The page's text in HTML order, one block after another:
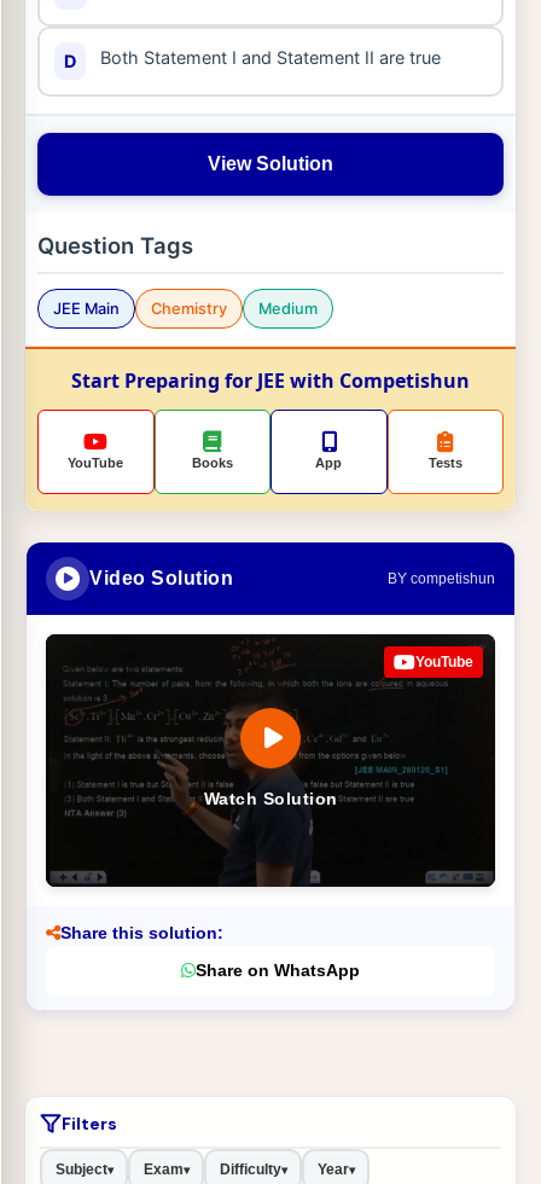
D Both Statement I and Statement II are true
View Solution
Question Tags
JEE Main Chemistry Medium
Start Preparing for JEE with Competishun
YouTube Books App Tests
Video Solution BY competishun
Watch Solution
YouTube
Share this solution:
Share on WhatsApp
Filters
Subject▾ Exam▾ Difficulty▾ Year▾